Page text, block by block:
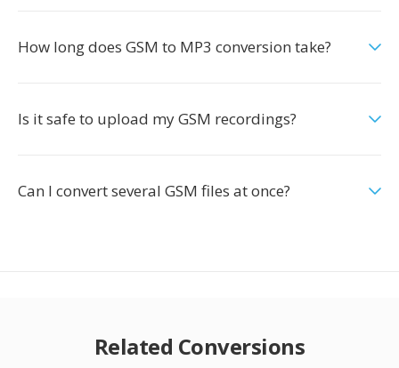
How long does GSM to MP3 conversion take?
Is it safe to upload my GSM recordings?
Can I convert several GSM files at once?
Related Conversions